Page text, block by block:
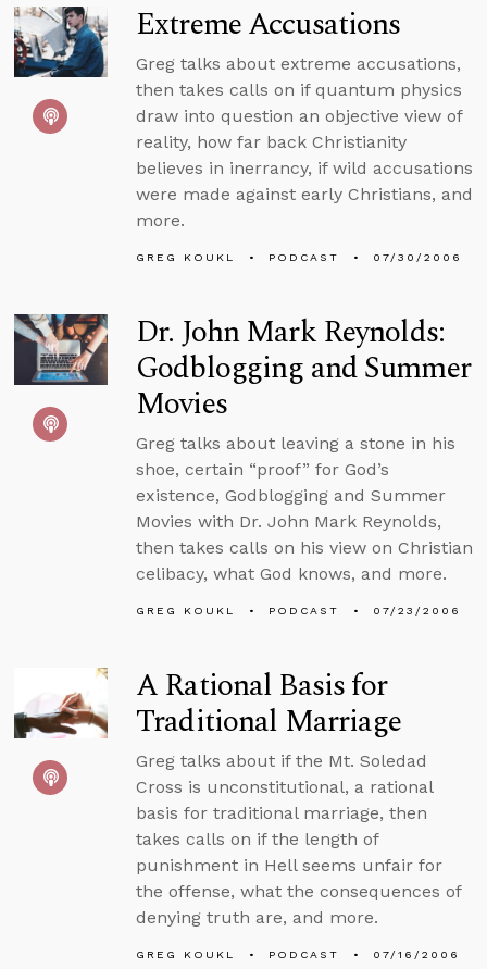
Extreme Accusations
Greg talks about extreme accusations,
then takes calls on if quantum physics
draw into question an objective view of
reality, how far back Christianity
believes in inerrancy, if wild accusations
were made against early Christians, and
more.
GREG KOUKL PODCAST 07/30/2006
Dr. John Mark Reynolds:
Godblogging and Summer
Movies
Greg talks about leaving a stone in his
shoe, certain “proof” for God’s
existence, Godblogging and Summer
Movies with Dr. John Mark Reynolds,
then takes calls on his view on Christian
celibacy, what God knows, and more.
GREG KOUKL PODCAST 07/23/2006
A Rational Basis for
Traditional Marriage
Greg talks about if the Mt. Soledad
Cross is unconstitutional, a rational
basis for traditional marriage, then
takes calls on if the length of
punishment in Hell seems unfair for
the offense, what the consequences of
denying truth are, and more.
GREG KOUKL PODCAST 07/16/2006